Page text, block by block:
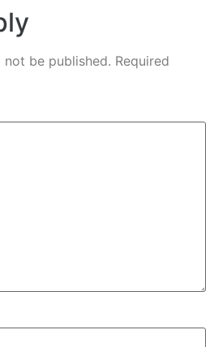
be published. Required